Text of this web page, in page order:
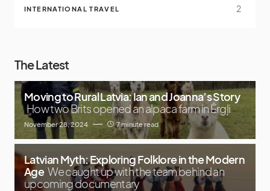
INTERNATIONAL TRAVEL 2
The Latest
Moving to Rural Latvia: Ian and Joanna’s Story
How two Brits opened an alpaca farm in Ērgļi
November 28, 2024 7 minute read
Latvian Myth: Exploring Folklore in the Modern
Age We caught up with the team behind an
upcoming documentary